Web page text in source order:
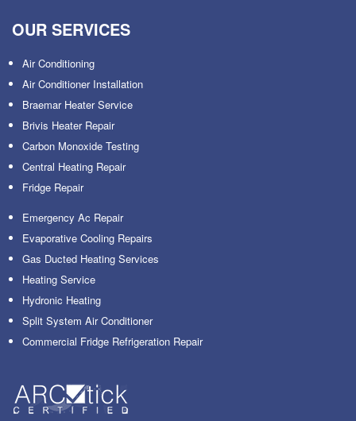
OUR SERVICES
Air Conditioning
Air Conditioner Installation
Braemar Heater Service
Brivis Heater Repair
Carbon Monoxide Testing
Central Heating Repair
Fridge Repair
Emergency Ac Repair
Evaporative Cooling Repairs
Gas Ducted Heating Services
Heating Service
Hydronic Heating
Split System Air Conditioner
Commercial Fridge Refrigeration Repair